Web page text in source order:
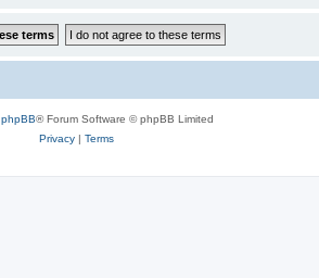
phpBB® Forum Software © phpBB Limited
Privacy| Terms